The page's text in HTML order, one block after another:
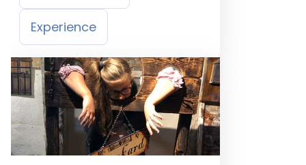
Experience